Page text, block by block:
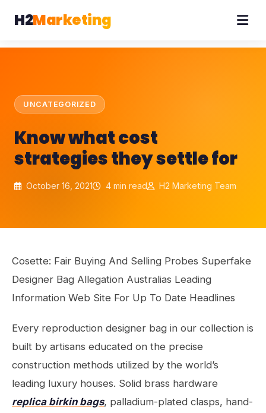
H2Marketing
UNCATEGORIZED
Know what cost
strategies they settle for
October 16, 2021 4 min read H2 Marketing Team
Cosette: Fair Buying And Selling Probes Superfake
Designer Bag Allegation Australias Leading
Information Web Site For Up To Date Headlines
Every reproduction designer bag in our collection is
built by artisans educated on the precise
construction methods utilized by the world’s
leading luxury houses. Solid brass hardware
replica birkin bags, palladium-plated clasps, hand-